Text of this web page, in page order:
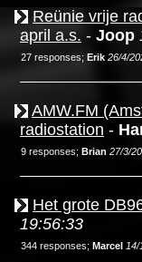
Reünie vrije
april a.s. - Joop
27 responses; Erik 26/4/
AMW.FM
radiostation -
9 responses; Brian 27/3/
Het grote
19:56:33
344 responses; Marcel 14/